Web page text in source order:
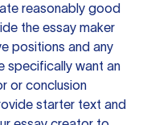
reasonably good
the essay maker
positions and any
specifically want an
or conclusion
starter text and